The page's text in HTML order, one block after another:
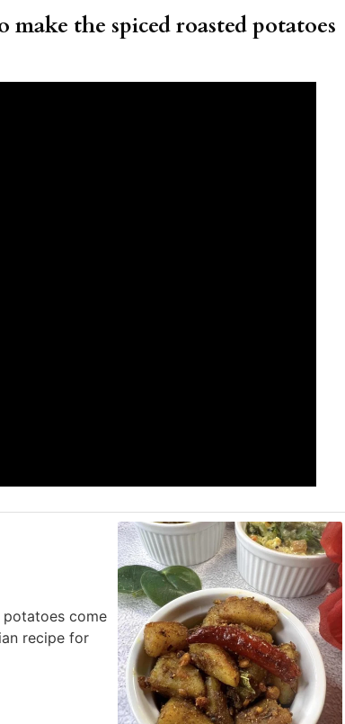
make the spiced roasted potatoes
potatoes come
recipe for